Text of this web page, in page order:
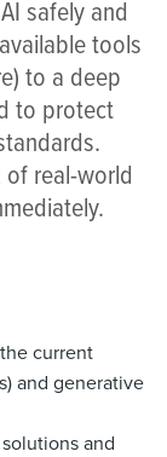
safely and
tools
to a deep
to protect
real-world
current
and generative
and